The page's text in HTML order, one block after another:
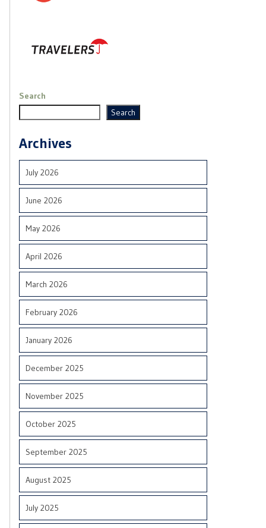
Search
Search
Archives
July 2026
June 2026
May 2026
April 2026
March 2026
February 2026
January 2026
December 2025
November 2025
October 2025
September 2025
August 2025
July 2025